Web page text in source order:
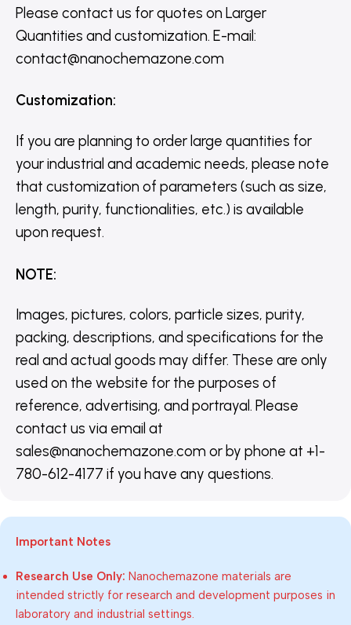
Please contact us for quotes on Larger
Quantities and customization. E-mail:
contact@nanochemazone.com
Customization:
If you are planning to order large quantities for
your industrial and academic needs, please note
that customization of parameters (such as size,
length, purity, functionalities, etc.) is available
upon request.
NOTE:
Images, pictures, colors, particle sizes, purity,
packing, descriptions, and specifications for the
real and actual goods may differ. These are only
used on the website for the purposes of
reference, advertising, and portrayal. Please
contact us via email at
sales@nanochemazone.com or by phone at +1-
780-612-4177 if you have any questions.
Important Notes
Research Use Only: Nanochemazone materials are
intended strictly for research and development purposes in
laboratory and industrial settings.